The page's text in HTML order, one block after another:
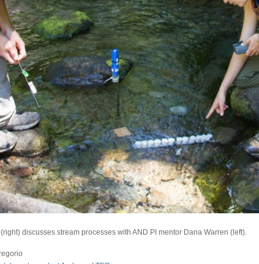
discusses stream processes with AND PI mentor Dana Warren (left).